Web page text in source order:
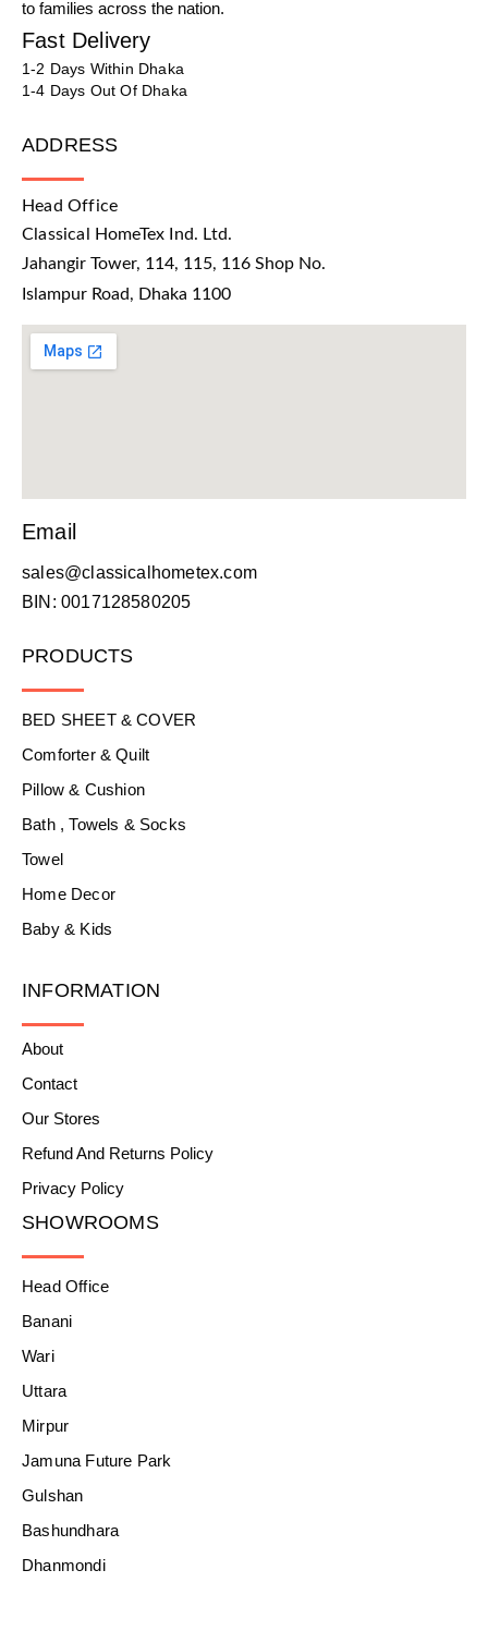
to families across the nation.
Fast Delivery
1-2 Days Within Dhaka
1-4 Days Out Of Dhaka
ADDRESS
Head Office
Classical HomeTex Ind. Ltd.
Jahangir Tower, 114, 115, 116 Shop No.
Islampur Road, Dhaka 1100
Email
sales@classicalhometex.com
BIN: 0017128580205
PRODUCTS
BED SHEET & COVER
Comforter & Quilt
Pillow & Cushion
Bath , Towels & Socks
Towel
Home Decor
Baby & Kids
INFORMATION
About
Contact
Our Stores
Refund And Returns Policy
Privacy Policy
SHOWROOMS
Head Office
Banani
Wari
Uttara
Mirpur
Jamuna Future Park
Gulshan
Bashundhara
Dhanmondi